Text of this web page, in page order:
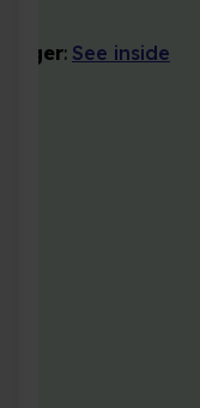
: See inside